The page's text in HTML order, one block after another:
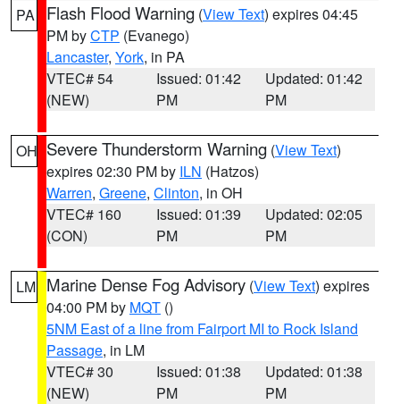
PA Flash Flood Warning (View Text) expires 04:45
PM byCTP (Evanego)
Lancaster, York, in PA
VTEC# 54
(NEW)
Issued: 01:42
PM
Updated: 01:42
PM
OH Severe Thunderstorm Warning (View Text)
expires 02:30 PM by ILN (Hatzos)
Warren, Greene, Clinton, in OH
VTEC# 160
(CON)
Issued: 01:39
PM
Updated: 02:05
PM
LM Marine Dense Fog Advisory (View Text) expires
04:00 PM by MQT ()
5NM East of a line from Fairport MI to Rock Island
Passage, in LM
VTEC# 30
(NEW)
Issued: 01:38
PM
Updated: 01:38
PM